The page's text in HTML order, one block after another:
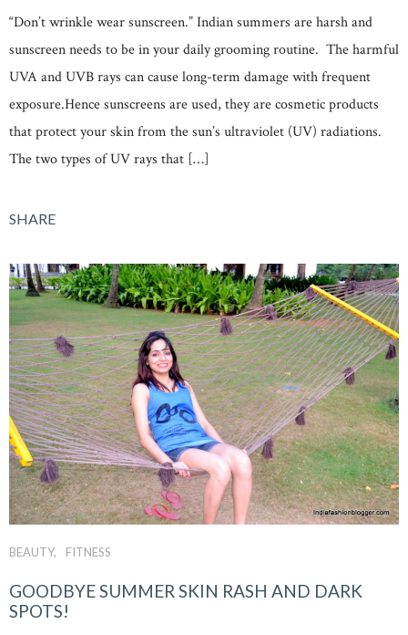
“Don’t wrinkle wear sunscreen.” Indian summers are harsh and
sunscreen needs to be in your daily grooming routine. The harmful
UVA and UVB rays can cause long-term damage with frequent
exposure.Hence sunscreens are used, they are cosmetic products
that protect your skin from the sun’s ultraviolet (UV) radiations.
The two types of UV rays that […]
SHARE
BEAUTY FITNESS
GOODBYE SUMMER SKIN RASH AND DARK
SPOTS!